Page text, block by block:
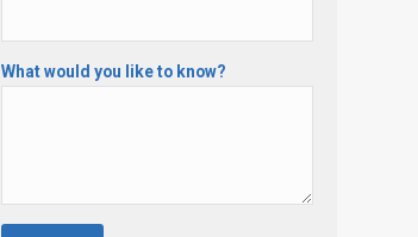
What would you like to know?